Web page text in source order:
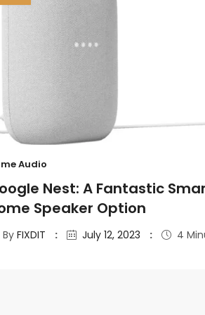
Audio
Nest: A Fantastic
Speaker Option
By FIXDIT July 12, 2023 4